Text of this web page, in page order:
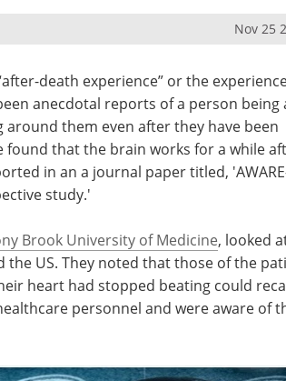
Nov 25
death experience” or the
anecdotal reports of a person being
them even after they have been
found that the brain works for a while
in an a journal paper titled,
study.'
Brook University of Medicine, looked
US. They noted that those of the
heart had stopped beating could
personnel and were aware of